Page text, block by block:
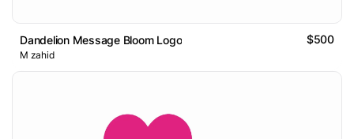
Dandelion Message Bloom Logo $500
M zahid